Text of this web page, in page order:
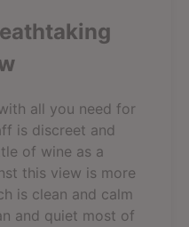
all you need for
is discreet and
of wine as a
this view is more
is clean and calm
and quiet most of